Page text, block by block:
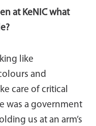
at KeNIC what
like
and
care of critical
was a government
us at an arm’s